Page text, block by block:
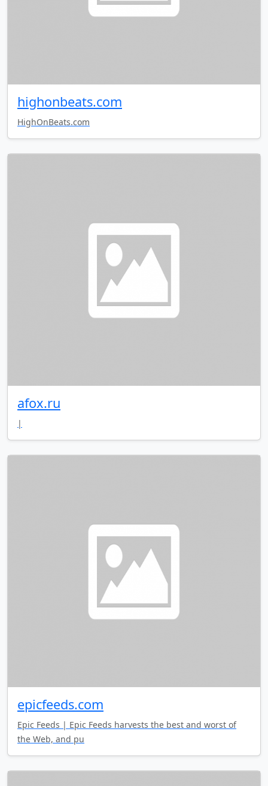
highonbeats.com
HighOnBeats.com
afox.ru
|
epicfeeds.com
Epic Feeds | Epic Feeds harvests the best and worst of
the Web, and pu